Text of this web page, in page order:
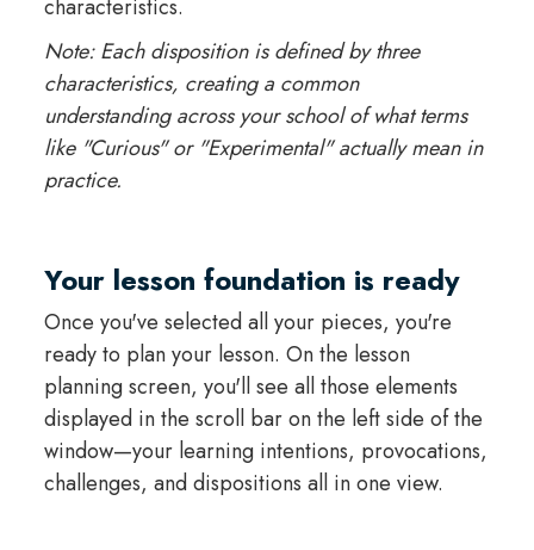
characteristics.
Note: Each disposition is defined by three
characteristics, creating a common
understanding across your school of what terms
like "Curious" or "Experimental" actually mean in
practice.
Your lesson foundation is ready
Once you've selected all your pieces, you're
ready to plan your lesson. On the lesson
planning screen, you'll see all those elements
displayed in the scroll bar on the left side of the
window—your learning intentions, provocations,
challenges, and dispositions all in one view.